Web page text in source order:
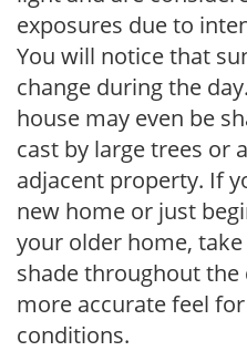
exposures due to
You will notice that
change during the
house may even be
cast by large trees or
adjacent property. If
new home or just
your older home,
shade throughout the
more accurate feel
conditions.